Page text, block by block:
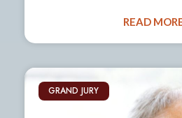
READ
GRAND JURY